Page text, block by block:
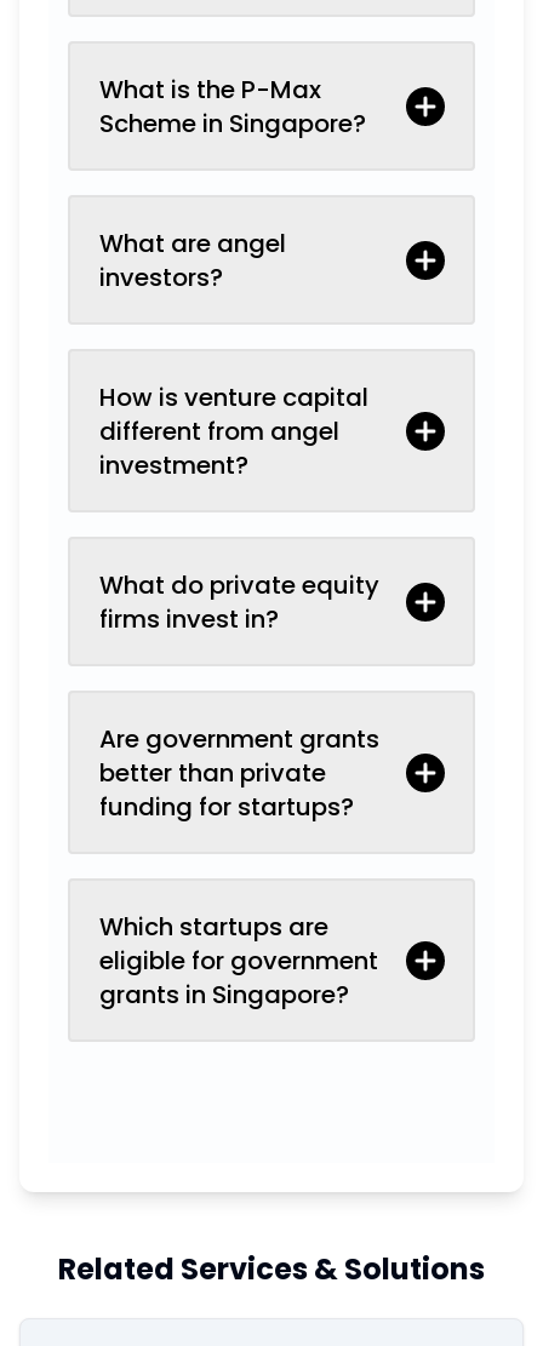
What is the P-Max
Scheme in Singapore?
What are angel
investors?
How is venture capital
different from angel
investment?
What do private equity
firms invest in?
Are government grants
better than private
funding for startups?
Which startups are
eligible for government
grants in Singapore?
Related Services & Solutions